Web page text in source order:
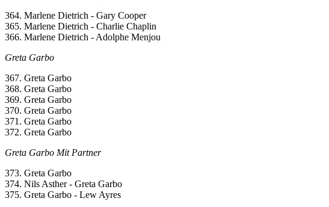
364. Marlene Dietrich - Gary Cooper
365. Marlene Dietrich - Charlie Chaplin
366. Marlene Dietrich - Adolphe Menjou
Greta Garbo
367. Greta Garbo
368. Greta Garbo
369. Greta Garbo
370. Greta Garbo
371. Greta Garbo
372. Greta Garbo
Greta Garbo Mit Partner
373. Greta Garbo
374. Nils Asther - Greta Garbo
375. Greta Garbo - Lew Ayres